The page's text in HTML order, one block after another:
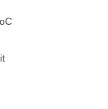
/ PKC / USB / OEM /
CS6 Standard